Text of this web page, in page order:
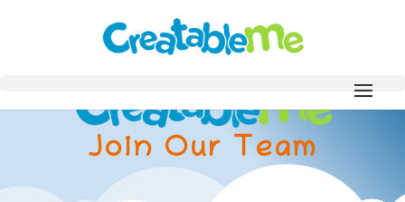
Join Our Team